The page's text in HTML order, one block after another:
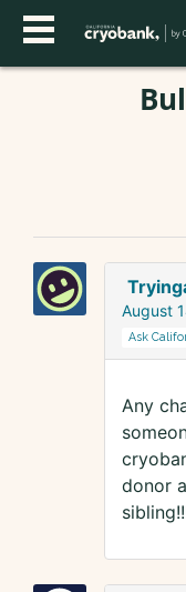
August
Ask
Any
donor